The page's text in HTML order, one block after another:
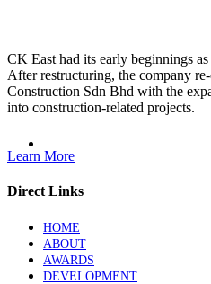
CK East had its early beginnings
After restructuring, the company
Construction Sdn Bhd with the
into construction-related projects.
Learn More
Direct Links
HOME
ABOUT
AWARDS
DEVELOPMENT